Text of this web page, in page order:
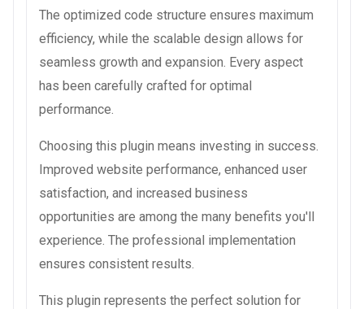
The optimized code structure ensures maximum
efficiency, while the scalable design allows for
seamless growth and expansion. Every aspect
has been carefully crafted for optimal
performance.
Choosing this plugin means investing in success.
Improved website performance, enhanced user
satisfaction, and increased business
opportunities are among the many benefits you'll
experience. The professional implementation
ensures consistent results.
This plugin represents the perfect solution for